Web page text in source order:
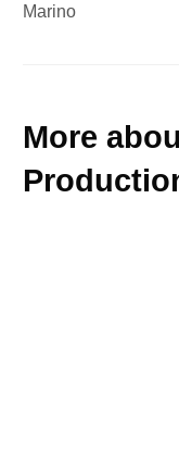
Marino
More